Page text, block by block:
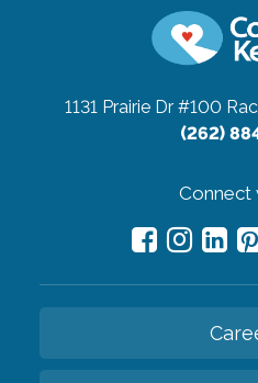
1131 Prairie Dr #100
(262)
Connect